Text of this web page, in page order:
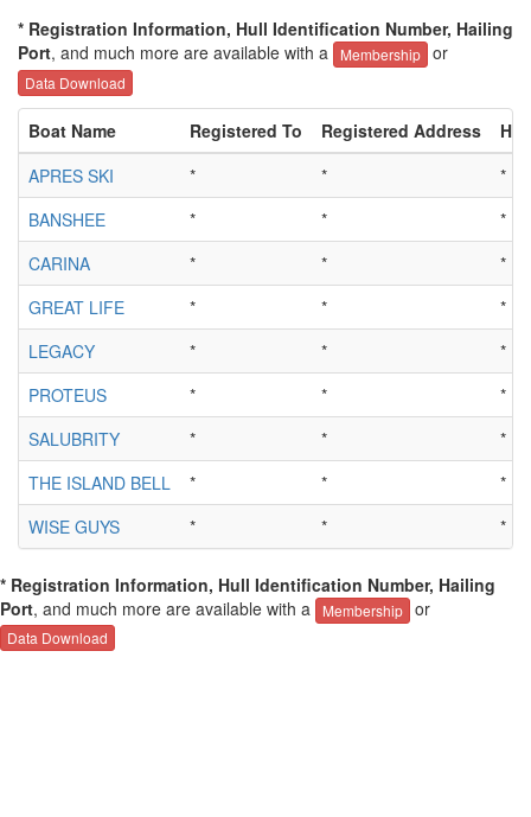
* Registration Information, Hull Identification Number, Hailing
Port, and much more are available with a Membership or
Data Download
Boat Name Registered To Registered Address
APRES SKI
* *
*
BANSHEE
* *
*
CARINA
* *
*
GREAT LIFE
* *
*
LEGACY
* *
*
PROTEUS
* *
*
SALUBRITY
* *
*
THE ISLAND BELL
* *
*
WISE GUYS
* * *
* Registration Information, Hull Identification Number, Hailing
Port, and much more are available with a Membership or
Data Download